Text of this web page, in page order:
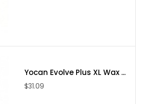
Yocan Evolve Plus XL Wax ...
$31.09